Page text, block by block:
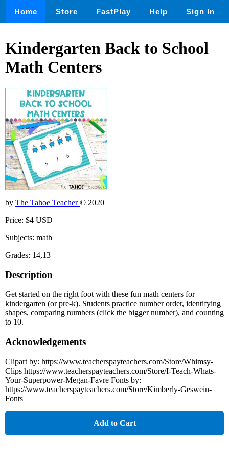
Home Store FastPlay Help Sign In
Kindergarten Back to School
Math Centers
by The Tahoe Teacher© 2020
Price: $4 USD
Subjects: math
Grades: 14,13
Description
Get started on the right foot with these fun math centers for
kindergarten (or pre-k). Students practice number order, identifying
shapes, comparing numbers (click the bigger number), and counting
to 10.
Acknowledgements
Clipart by: https://www.teacherspayteachers.com/Store/Whimsy-
Clips https://www.teacherspayteachers.com/Store/I-Teach-Whats-
Your-Superpower-Megan-Favre Fonts by:
https://www.teacherspayteachers.com/Store/Kimberly-Geswein-
Fonts
Add to Cart